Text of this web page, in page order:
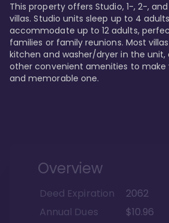
This property offers Studio, 1-, 2-,
villas. Studio units sleep up to 4
accommodate up to 12 adults,
families or family reunions. Most
kitchen and washer/dryer in the
other convenient amenities to make
and memorable one.
Overview
Deed Expiration
2062
Annual Dues
$10.96